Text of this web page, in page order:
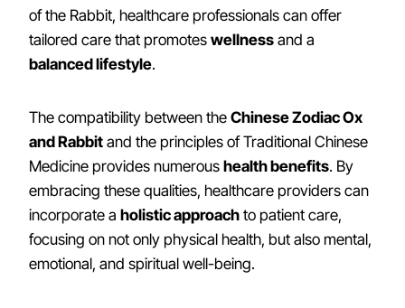
of the Rabbit, healthcare professionals can offer
tailored care that promotes wellness and a
balanced lifestyle.
The compatibility between the Chinese Zodiac Ox
and Rabbit and the principles of Traditional Chinese
Medicine provides numerous health benefits. By
embracing these qualities, healthcare providers can
incorporate a holistic approach to patient care,
focusing on not only physical health, but also mental,
emotional, and spiritual well-being.